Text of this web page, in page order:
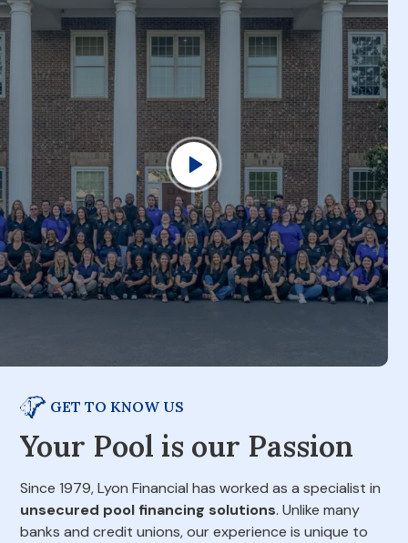
GET TO KNOW US
Your Pool is our Passion
Since 1979, Lyon Financial has worked as a specialist in
unsecured pool financing solutions. Unlike many
banks and credit unions, our experience is unique to